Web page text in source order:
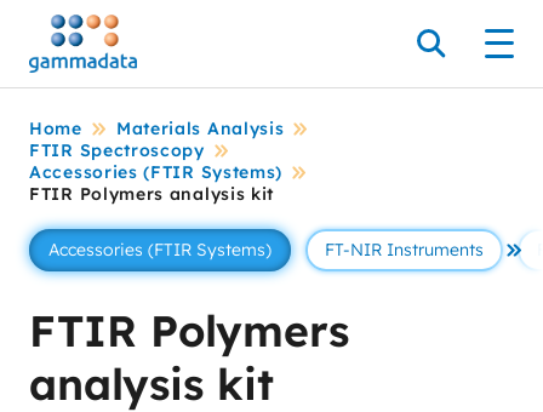
Skip
main
contentt
Search
Home
Materials Analysis
FTIR Spectroscopy
Accessories (FTIR Systems)
FTIR Polymers analysis kit
Accessories (FTIR Systems) FT-NIR Instruments Se
FTIR Polymers
analysis kit